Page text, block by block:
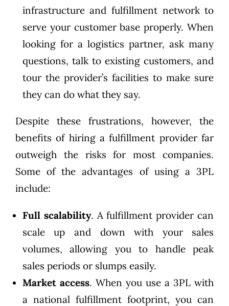
infrastructure and fulfillment network to
serve your customer base properly. When
looking for a logistics partner, ask many
questions, talk to existing customers, and
tour the provider’s facilities to make sure
they can do what they say.
Despite these frustrations, however, the
benefits of hiring a fulfillment provider far
outweigh the risks for most companies.
Some of the advantages of using a 3PL
include:
Full scalability. A fulfillment provider can
scale up and down with your sales
volumes, allowing you to handle peak
sales periods or slumps easily.
Market access. When you use a 3PL with
a national fulfillment footprint, you can